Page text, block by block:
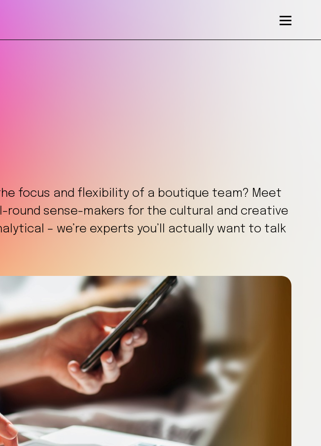
focus and flexibility of a boutique team? Meet
sense-makers for the cultural and creative
– we’re experts you’ll actually want to talk